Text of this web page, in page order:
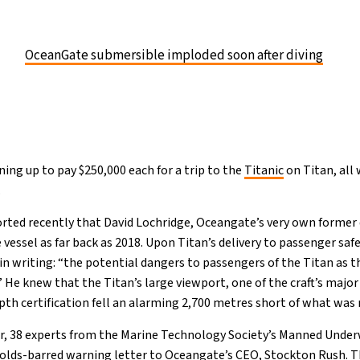
OceanGate submersible imploded soon after diving
up to pay $250,000 each for a trip to the Titanicon Titan, all
recently that David Lochridge, Oceangate’s very own
as far back as 2018. Upon Titan’s delivery to passenger
writing: “the potential dangers to passengers of the Titan as
He knew that the Titan’s large viewport, one of the craft’s
certification fell an alarming 2,700 metres short of what was
38 experts from the Marine Technology Society’s Manned
barred warning letter to Oceangate’s CEO, Stockton Rush.